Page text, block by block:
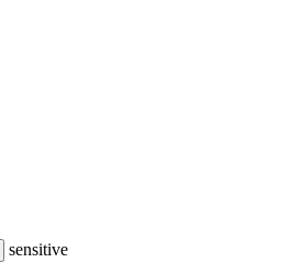
sensitive